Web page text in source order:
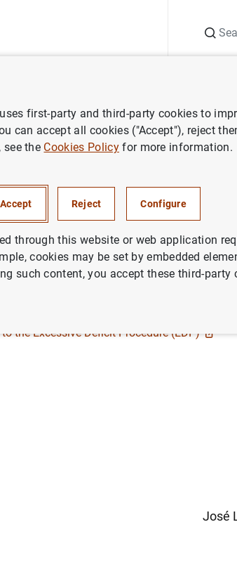
General government debt according to the
Monthly
(Debt according to Excesive Deficit
the Excessive Deficit Procedure (EDP)
José
first-party and third-party cookies to
can accept all cookies ("Accept"), reject
see the Cookies Policyfor more information.
Accept Reject Configure
through this website or web application
cookies may be set by embedded
such content, you accept these third-party